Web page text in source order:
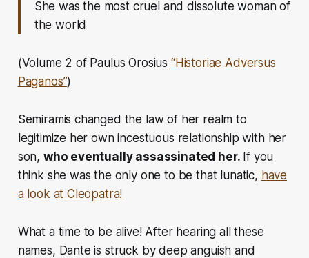
She was the most cruel and dissolute woman of
the world
(Volume 2 of Paulus Orosius “Historiae Adversus
Paganos”)
Semiramis changed the law of her realm to
legitimize her own incestuous relationship with her
son, who eventually assassinated her. If you
think she was the only one to be that lunatic, have
a look at Cleopatra!
What a time to be alive! After hearing all these
names, Dante is struck by deep anguish and